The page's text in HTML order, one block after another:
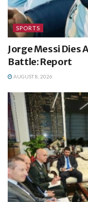
SPORTS
Jorge Messi Dies
Battle: Report
AUGUST 8, 2026